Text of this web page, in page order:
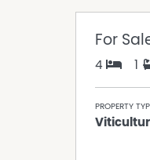
For
4 1
PROPERTY